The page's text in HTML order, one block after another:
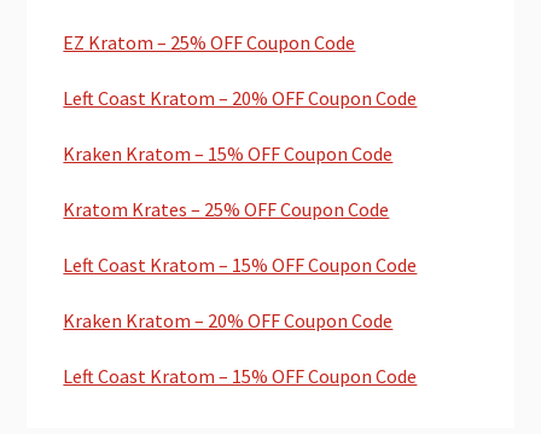
EZ Kratom – 25% OFF Coupon Code
Left Coast Kratom – 20% OFF Coupon Code
Kraken Kratom – 15% OFF Coupon Code
Kratom Krates – 25% OFF Coupon Code
Left Coast Kratom – 15% OFF Coupon Code
Kraken Kratom – 20% OFF Coupon Code
Left Coast Kratom – 15% OFF Coupon Code